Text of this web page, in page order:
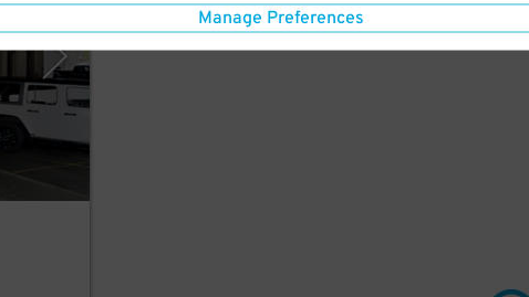
Manage Preferences